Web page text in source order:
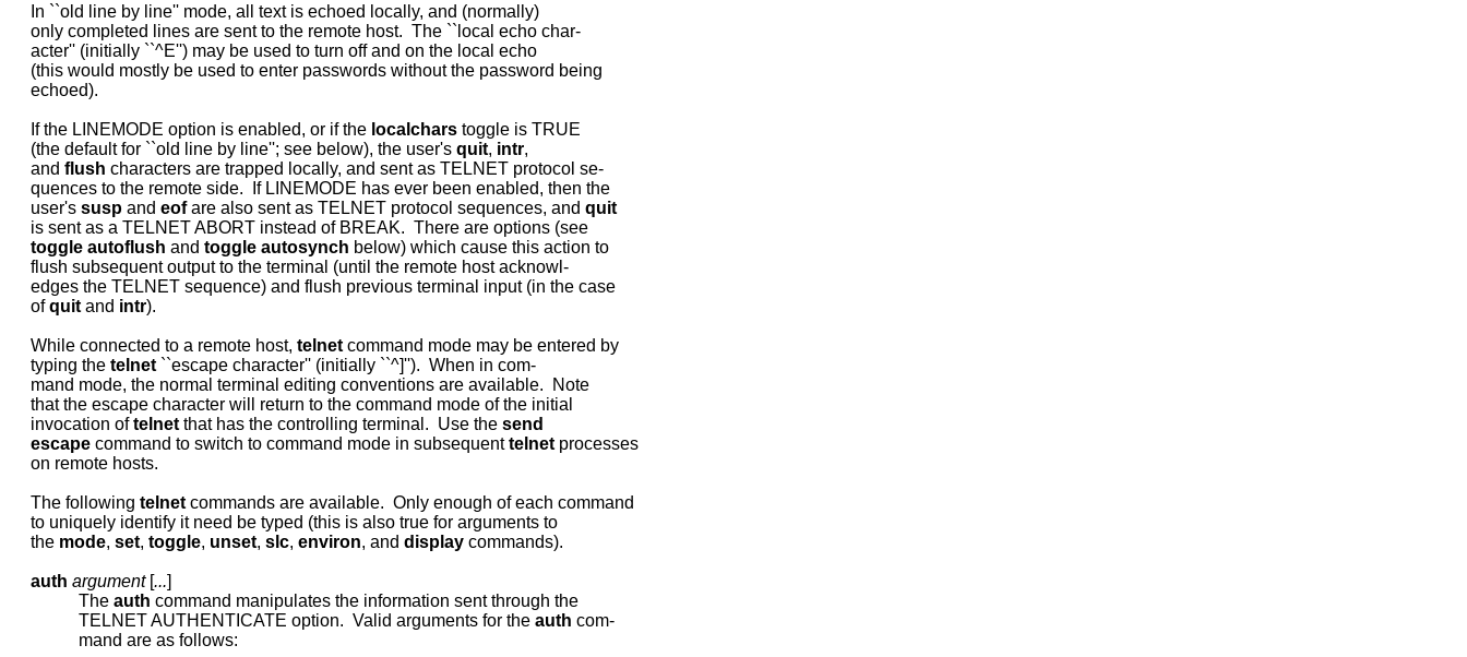
     In ``old line by line'' mode, all text is echoed locally, and (normally)
     only completed lines are sent to the remote host.  The ``local echo char-
     acter'' (initially ``^E'') may be used to turn off and on the local echo
     (this would mostly be used to enter passwords without the password being
     echoed).
     If the LINEMODE option is enabled, or if the
localchars toggle is TRUE
     (the default for ``old line by line''; see below), the user's
quit, intr,
     and
flush characters are trapped locally, and sent as TELNET protocol se-
     quences to the remote side.  If LINEMODE has ever been enabled, then the
     user's
susp and eof are also sent as TELNET protocol sequences, and quit
     is sent as a TELNET ABORT instead of BREAK.  There are options (see
toggle autoflush and toggle autosynch below) which cause this action to
     flush subsequent output to the terminal (until the remote host acknowl-
     edges the TELNET sequence) and flush previous terminal input (in the case
     of
quit and intr).
     While connected to a remote host,
telnet command mode may be entered by
     typing the
telnet ``escape character'' (initially ``^]'').  When in com-
     mand mode, the normal terminal editing conventions are available.  Note
     that the escape character will return to the command mode of the initial
     invocation of
telnet that has the controlling terminal.  Use the send
escape command to switch to command mode in subsequent telnet processes
     on remote hosts.
     The following
telnet commands are available.  Only enough of each command
     to uniquely identify it need be typed (this is also true for arguments to
     the
mode, set, toggle, unset, slc, environ, and display commands).
auth argument [...]
                The
auth command manipulates the information sent through the
                TELNET AUTHENTICATE option.  Valid arguments for the
auth com-
                mand are as follows: